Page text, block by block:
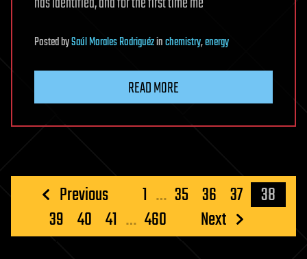
PostedbySaúl Morales Rodriguézinchemistry,energy
READ MORE
Posts
pagination
Previous 1 … 35 36 37
38
39 40 41 … 460 Next